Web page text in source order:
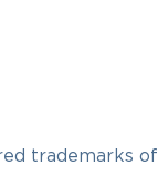
trademarks